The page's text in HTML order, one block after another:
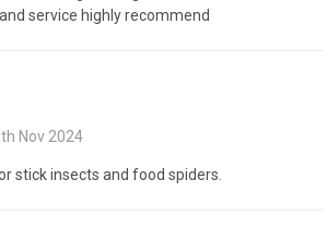
service highly recommend
Nov 2024
stick insects and food spiders.